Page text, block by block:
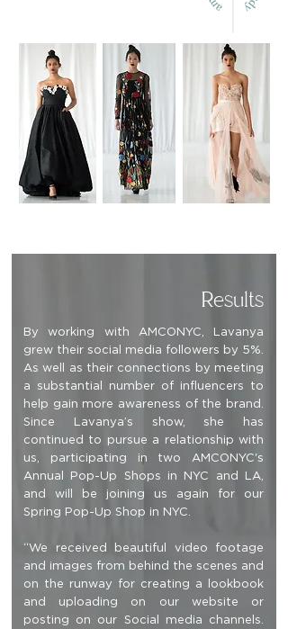
Results
By working with AMCONYC, Lavanya
grew their social media followers by 5%.
As well as their connections by meeting
a substantial number of influencers to
help gain more awareness of the brand.
Since Lavanya’s show, she has
continued to pursue a relationship with
us, participating in two AMCONYC's
Annual Pop-Up Shops in NYC and LA,
and will be joining us again for our
Spring Pop-Up Shop in NYC.
“We received beautiful video footage
and images from behind the scenes and
on the runway for creating a lookbook
and uploading on our website or
posting on our Social media channels.